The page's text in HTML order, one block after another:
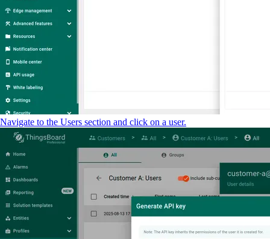
Navigate to the Users section and click on a user.